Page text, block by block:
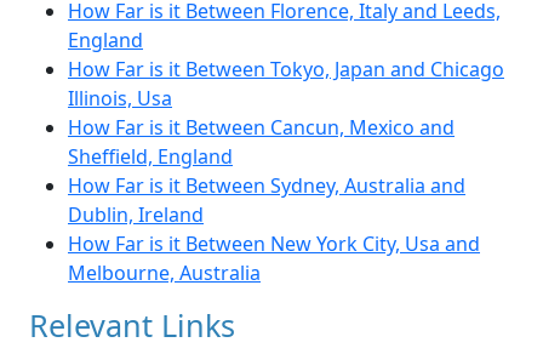
How Far is it Between Florence, Italy and Leeds,
England
How Far is it Between Tokyo, Japan and Chicago
Illinois, Usa
How Far is it Between Cancun, Mexico and
Sheffield, England
How Far is it Between Sydney, Australia and
Dublin, Ireland
How Far is it Between New York City, Usa and
Melbourne, Australia
Relevant Links